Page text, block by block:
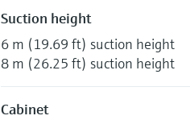
Suction height
6 m (19.69 ft) suction height
8 m (26.25 ft) suction height
Cabinet